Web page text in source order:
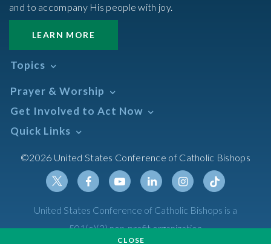
and to accompany His people with joy.
LEARN MORE
Topics
Africa
African American
Annual Report
Asian/Pacific Islander
Assisted Suicide
Canon Law
Catechesis
Prayer & Worship
Daily Readings Calendar
Search Mass Times
Prayer
Sacraments
The Mass
Get Involved to Act Now
Take Action
Meetings & Events
Quick Links
Resources
Calendars
Newsletter Signup
Social Media
©2026 United States Conference of Catholic Bishops
TwitterFacebookYoutubeLinkedinInstagramTiktok
United States Conference of Catholic Bishops is a
501(c)(3) non-profit organization
CLOSE